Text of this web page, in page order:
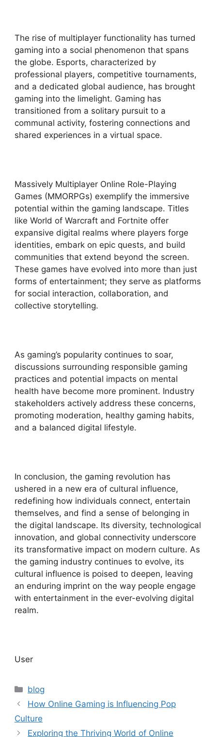
The rise of multiplayer functionality has turned
gaming into a social phenomenon that spans
the globe. Esports, characterized by
professional players, competitive tournaments,
and a dedicated global audience, has brought
gaming into the limelight. Gaming has
transitioned from a solitary pursuit to a
communal activity, fostering connections and
shared experiences in a virtual space.
Massively Multiplayer Online Role-Playing
Games (MMORPGs) exemplify the immersive
potential within the gaming landscape. Titles
like World of Warcraft and Fortnite offer
expansive digital realms where players forge
identities, embark on epic quests, and build
communities that extend beyond the screen.
These games have evolved into more than just
forms of entertainment; they serve as platforms
for social interaction, collaboration, and
collective storytelling.
As gaming’s popularity continues to soar,
discussions surrounding responsible gaming
practices and potential impacts on mental
health have become more prominent. Industry
stakeholders actively address these concerns,
promoting moderation, healthy gaming habits,
and a balanced digital lifestyle.
In conclusion, the gaming revolution has
ushered in a new era of cultural influence,
redefining how individuals connect, entertain
themselves, and find a sense of belonging in
the digital landscape. Its diversity, technological
innovation, and global connectivity underscore
its transformative impact on modern culture. As
the gaming industry continues to evolve, its
cultural influence is poised to deepen, leaving
an enduring imprint on the way people engage
with entertainment in the ever-evolving digital
realm.
User
Categories
blog
How Online Gaming is Influencing Pop
Culture
Exploring the Thriving World of Online